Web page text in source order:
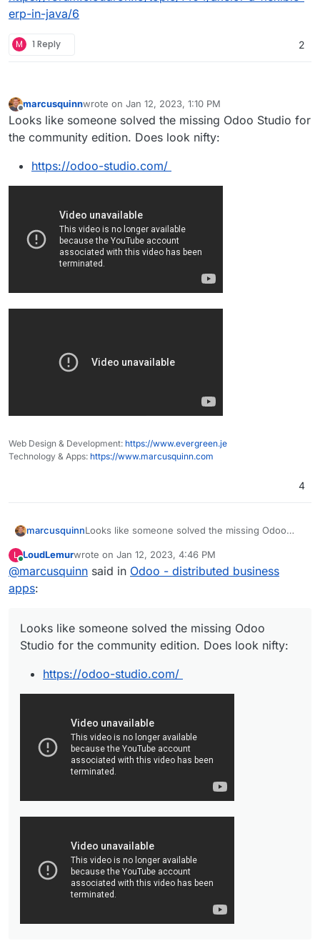
erp-in-java/6
M 1 Reply 2
Offline
marcusquinnwrote on Jan 12, 2023, 1:10 PM
last edited by marcusquinn Jan 12, 2023, 1:14 PM
Looks like someone solved the missing Odoo Studio for
the community edition. Does look nifty:
https://odoo-studio.com/
Web Design & Development: https://www.evergreen.je
Technology & Apps: https://www.marcusquinn.com
4
marcusquinnLooks like someone solved the missing Odoo
https://odoo-studio.com/
L
Online
LoudLemurwrote on Jan 12, 2023, 4:46 PM
last edited by
@marcusquinn said in Odoo - distributed business
apps:
Looks like someone solved the missing Odoo
Studio for the community edition. Does look nifty:
https://odoo-studio.com/